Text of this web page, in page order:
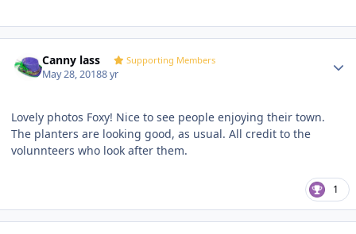
Canny lass Supporting Members
May 28, 20188 yr
Lovely photos Foxy! Nice to see people enjoying their town.
The planters are looking good, as usual. All credit to the
volunnteers who look after them.
1